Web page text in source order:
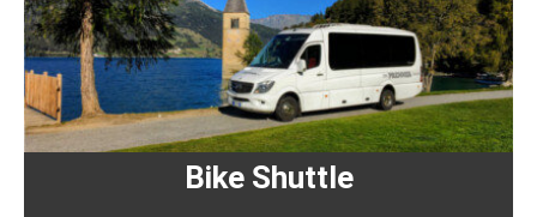
Bike Shuttle